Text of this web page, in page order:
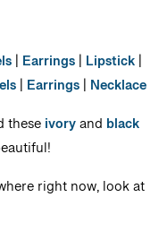
| Earrings| Lipstick|
| Earrings| Necklace
theseivoryand black
right now, look at